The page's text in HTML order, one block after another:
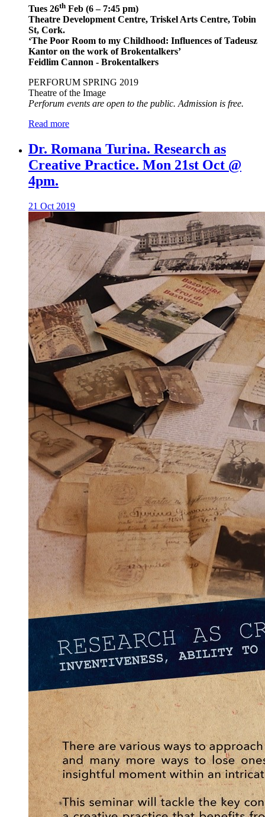
Tues 26th Feb (6 – 7:45 pm)
Theatre Development Centre, Triskel Arts Centre, Tobin
St, Cork.
‘The Poor Room to my Childhood: Influences of Tadeusz
Kantor on the work of Brokentalkers’
Feidlim Cannon - Brokentalkers
PERFORUM SPRING 2019
Theatre of the Image
Perforum events are open to the public. Admission is free.
Read more
Dr. Romana Turina. Research as
Creative Practice. Mon 21st Oct @
4pm.
21 Oct 2019